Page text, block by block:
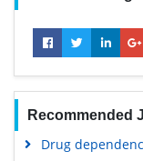
Recommended
Drug